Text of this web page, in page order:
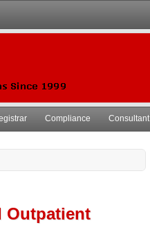
Compliance Consultant
Outpatient